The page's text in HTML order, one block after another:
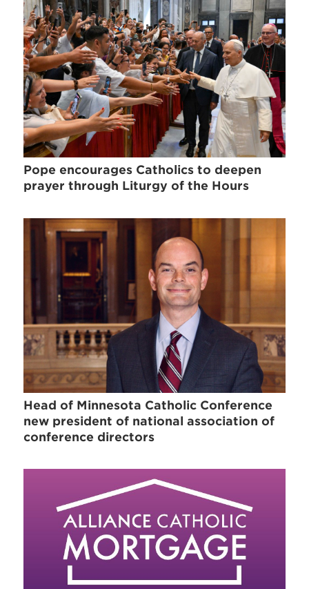
Pope encourages Catholics to deepen
prayer through Liturgy of the Hours
Head of Minnesota Catholic Conference
new president of national association of
conference directors